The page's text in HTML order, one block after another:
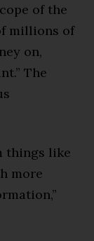
of the
millions of
on,
The
things like
more